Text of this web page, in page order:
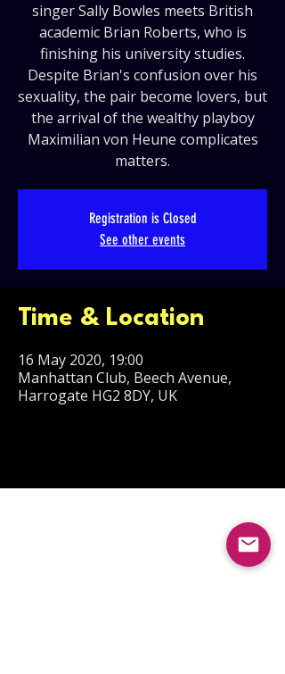
singer Sally Bowles meets British
academic Brian Roberts, who is
finishing his university studies.
Despite Brian's confusion over his
sexuality, the pair become lovers, but
the arrival of the wealthy playboy
Maximilian von Heune complicates
matters.
Registration is Closed
See other events
Time & Location
16 May 2020, 19:00
Manhattan Club, Beech Avenue,
Harrogate HG2 8DY, UK